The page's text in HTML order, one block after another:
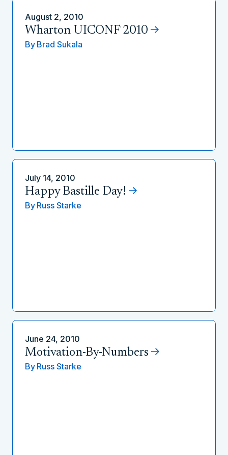
August 2, 2010
Wharton UICONF 2010
By Brad Sukala
July 14, 2010
Happy Bastille Day!
By Russ Starke
June 24, 2010
Motivation-By-Numbers
By Russ Starke